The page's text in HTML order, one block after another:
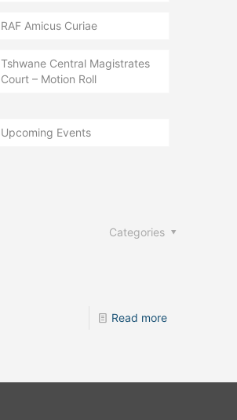
RAF Amicus Curiae
Tshwane Central Magistrates
Court – Motion Roll
Upcoming Events
Categories
Read more